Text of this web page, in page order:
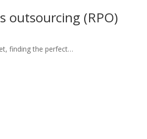
outsourcing (RPO)
finding the perfect…